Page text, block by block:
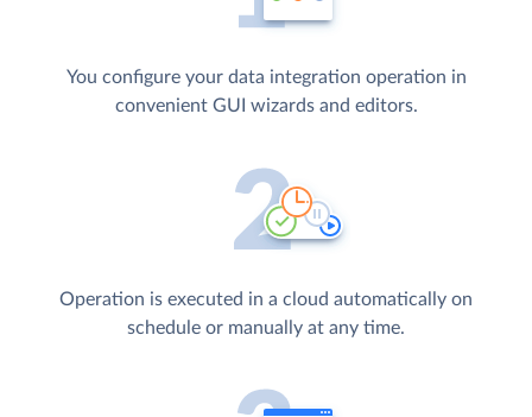
You configure your data integration operation in
convenient GUI wizards and editors.
Operation is executed in a cloud automatically on
schedule or manually at any time.